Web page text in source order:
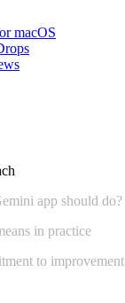
macOS
app should do?
in practice
to improvement